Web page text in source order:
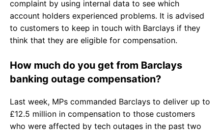
complaint by using internal data to see which
account holders experienced problems. It is advised
to customers to keep in touch with Barclays if they
think that they are eligible for compensation.
How much do you get from Barclays
banking outage compensation?
Last week, MPs commanded Barclays to deliver up to
£12.5 million in compensation to those customers
who were affected by tech outages in the past two